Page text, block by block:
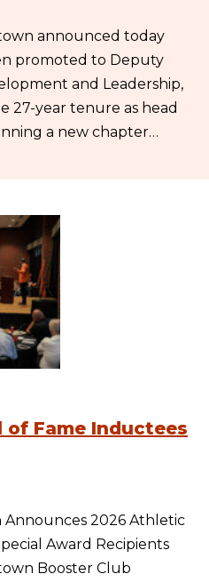
announced today
promoted to Deputy
and Leadership,
27-year tenure as head
a new chapter…
Fame Inductees
Announces 2026 Athletic
Award Recipients
Booster Club